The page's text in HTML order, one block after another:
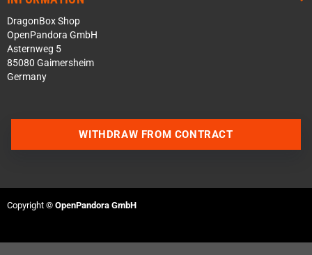
DragonBox Shop
OpenPandora GmbH
Asternweg 5
85080 Gaimersheim
Germany
WITHDRAW FROM CONTRACT
Copyright © OpenPandora GmbH